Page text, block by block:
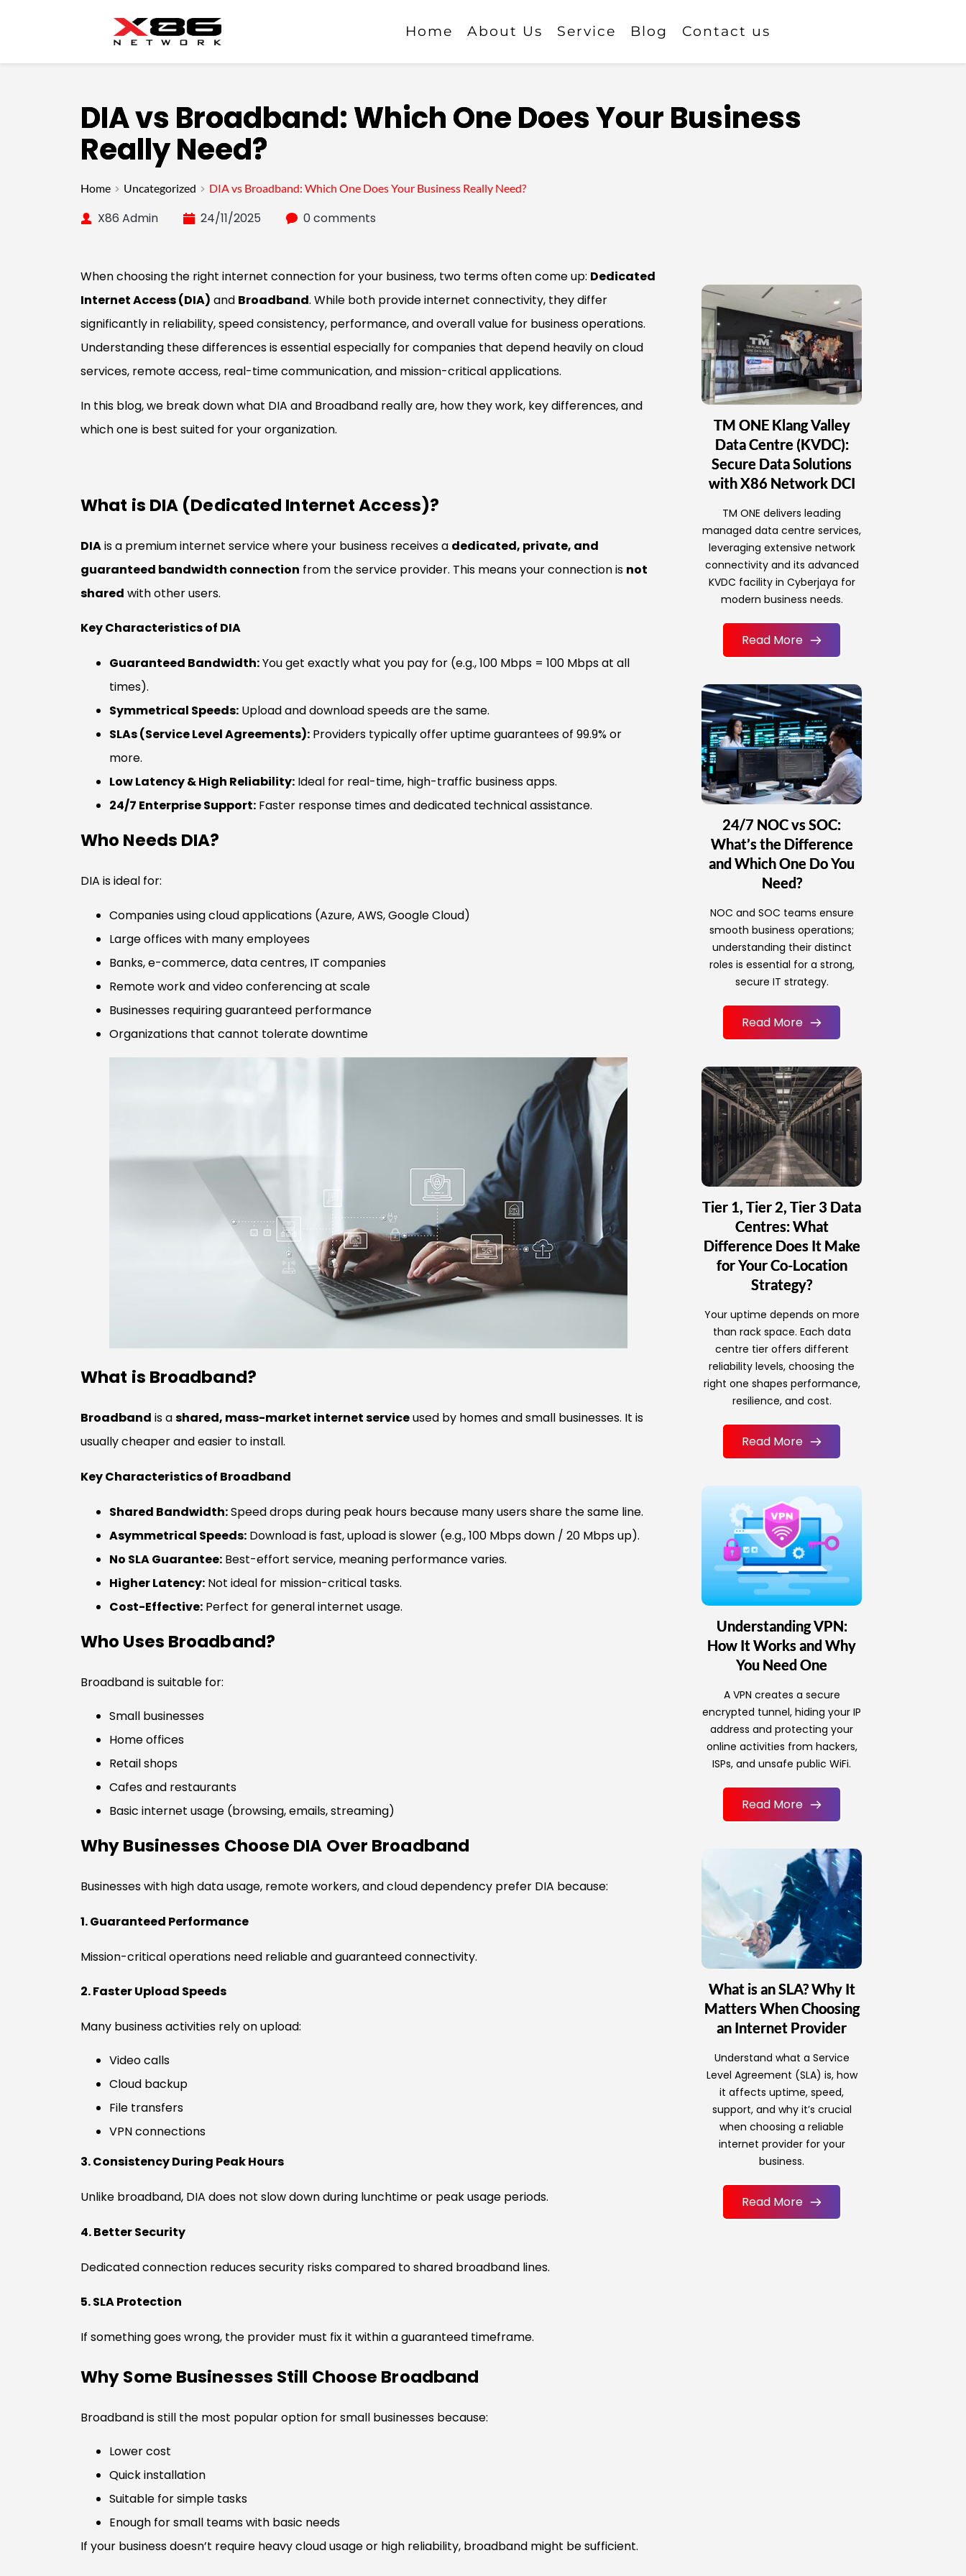
Home About Us Service Blog Contact us
DIA vs Broadband: Which One Does Your Business
Really Need?
Home Uncategorized DIA vs Broadband: Which One Does Your Business Really Need?
X86 Admin 24/11/2025 0 comments
When choosing the right internet connection for your business, two terms often come up: Dedicated
Internet Access (DIA) and Broadband. While both provide internet connectivity, they differ
significantly in reliability, speed consistency, performance, and overall value for business operations.
Understanding these differences is essential especially for companies that depend heavily on cloud
services, remote access, real-time communication, and mission-critical applications.
In this blog, we break down what DIA and Broadband really are, how they work, key differences, and
which one is best suited for your organization.
What is DIA (Dedicated Internet Access)?
DIAis a premium internet service where your business receives a dedicated, private, and
guaranteed bandwidth connection from the service provider. This means your connection is not
shared with other users.
Key Characteristics of DIA
Guaranteed Bandwidth:You get exactly what you pay for (e.g., 100 Mbps = 100 Mbps at all
times).
Symmetrical Speeds: Upload and download speeds are the same.
SLAs (Service Level Agreements): Providers typically offer uptime guarantees of 99.9% or
more.
Low Latency & High Reliability: Ideal for real-time, high-traffic business apps.
24/7 Enterprise Support: Faster response times and dedicated technical assistance.
Who Needs DIA?
DIA is ideal for:
Companies using cloud applications (Azure, AWS, Google Cloud)
Large offices with many employees
Banks, e-commerce, data centres, IT companies
Remote work and video conferencing at scale
Businesses requiring guaranteed performance
Organizations that cannot tolerate downtime
What is Broadband?
Broadband is ashared, mass-market internet serviceused by homes and small businesses. It is
usually cheaper and easier to install.
Key Characteristics of Broadband
Shared Bandwidth:Speed drops during peak hours because many users share the same line.
Asymmetrical Speeds: Download is fast, upload is slower (e.g., 100 Mbps down / 20 Mbps up).
No SLA Guarantee: Best-effort service, meaning performance varies.
Higher Latency: Not ideal for mission-critical tasks.
Cost-Effective: Perfect for general internet usage.
Who Uses Broadband?
Broadband is suitable for:
Small businesses
Home offices
Retail shops
Cafes and restaurants
Basic internet usage (browsing, emails, streaming)
Why Businesses Choose DIA Over Broadband
Businesses with high data usage, remote workers, and cloud dependency prefer DIA because:
1. Guaranteed Performance
Mission-critical operations need reliable and guaranteed connectivity.
2. Faster Upload Speeds
Many business activities rely on upload:
Video calls
Cloud backup
File transfers
VPN connections
3. Consistency During Peak Hours
Unlike broadband, DIA does not slow down during lunchtime or peak usage periods.
4. Better Security
Dedicated connection reduces security risks compared to shared broadband lines.
5. SLA Protection
If something goes wrong, the provider must fix it within a guaranteed timeframe.
Why Some Businesses Still Choose Broadband
Broadband is still the most popular option for small businesses because:
Lower cost
Quick installation
Suitable for simple tasks
Enough for small teams with basic needs
If your business doesn’t require heavy cloud usage or high reliability, broadband might be sufficient.
TM ONE Klang Valley
Data Centre (KVDC):
Secure Data Solutions
with X86 Network DCI
TM ONE delivers leading
managed data centre services,
leveraging extensive network
connectivity and its advanced
KVDC facility in Cyberjaya for
modern business needs.
Read More
24/7 NOC vs SOC:
What’s the Difference
and Which One Do You
Need?
NOC and SOC teams ensure
smooth business operations;
understanding their distinct
roles is essential for a strong,
secure IT strategy.
Read More
Tier 1, Tier 2, Tier 3 Data
Centres: What
Difference Does It Make
for Your Co-Location
Strategy?
Your uptime depends on more
than rack space. Each data
centre tier offers different
reliability levels, choosing the
right one shapes performance,
resilience, and cost.
Read More
Understanding VPN:
How It Works and Why
You Need One
A VPN creates a secure
encrypted tunnel, hiding your IP
address and protecting your
online activities from hackers,
ISPs, and unsafe public WiFi.
Read More
What is an SLA? Why It
Matters When Choosing
an Internet Provider
Understand what a Service
Level Agreement (SLA) is, how
it affects uptime, speed,
support, and why it’s crucial
when choosing a reliable
internet provider for your
business.
Read More